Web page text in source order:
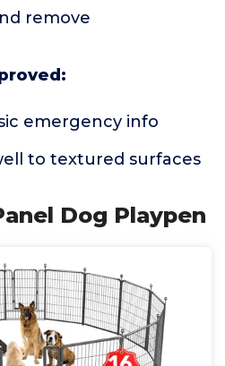
remove
emergency info
to textured surfaces
Dog Playpen